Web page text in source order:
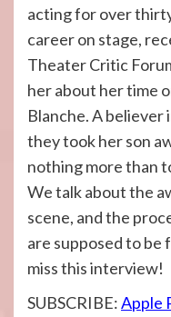
acting for over
career on stage,
Theater Critic
her about her time
Blanche. A believer
they took her son
nothing more than
We talk about the
scene, and the
are supposed to be
miss this interview!
SUBSCRIBE:Apple